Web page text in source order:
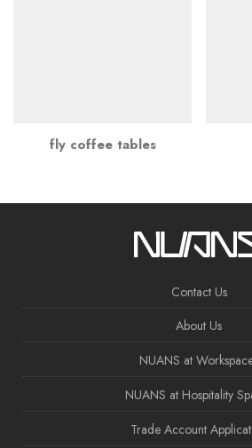
fly coffee tables
Contact Us
About Us
NUANS at
NUANS at Hospitality
Trade Account